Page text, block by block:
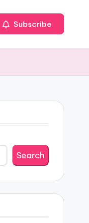
Subscribe
Search